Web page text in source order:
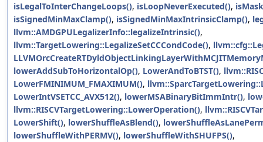
isLegalToInterChangeLoops(), isLoopNeverExecuted(),
isSignedMinMaxClamp(), isSignedMinMaxIntrinsicClamp(),
llvm::AMDGPULegalizerInfo::legalizeIntrinsic(),
llvm::TargetLowering::LegalizeSetCCCondCode(),
lowerAddSubToHorizontalOp(), LowerAndToBTST(),
LowerFMINIMUM_FMAXIMUM(),
LowerIntVSETCC_AVX512(), lowerMSABinaryBitImmIntr(),
llvm::RISCVTargetLowering::LowerOperation(),
LowerShift(), lowerShuffleAsBlend(),
lowerShuffleWithPERMV(), lowerShuffleWithSHUFPS(),